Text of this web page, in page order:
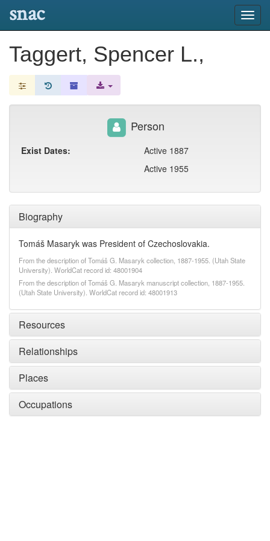
snac
Taggert, Spencer L.,
Biography
Tomáš Masaryk was President of Czechoslovakia.
From the description of Tomáš G. Masaryk collection, 1887-1955. (Utah State
University). WorldCat record id: 48001904
From the description of Tomáš G. Masaryk manuscript collection, 1887-1955.
(Utah State University). WorldCat record id: 48001913
Resources
Relationships
Places
Occupations
Person
Exist Dates:
Active 1887
Active 1955